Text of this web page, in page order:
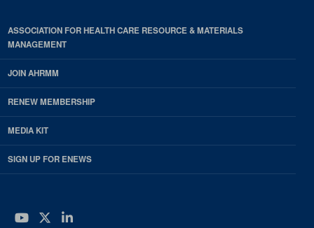
ASSOCIATION FOR HEALTH CARE RESOURCE & MATERIALS
MANAGEMENT
JOIN AHRMM
RENEW MEMBERSHIP
MEDIA KIT
SIGN UP FOR ENEWS
YouTube
Twitter
LinkedIn